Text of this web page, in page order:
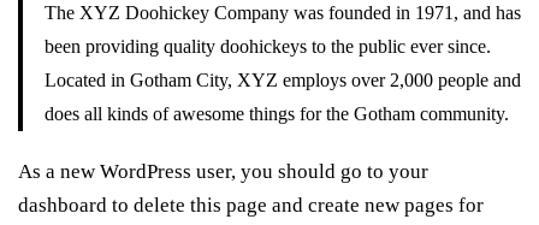
The XYZ Doohickey Company was founded in 1971, and has
been providing quality doohickeys to the public ever since.
Located in Gotham City, XYZ employs over 2,000 people and
does all kinds of awesome things for the Gotham community.
As a new WordPress user, you should go to your
dashboard to delete this page and create new pages for